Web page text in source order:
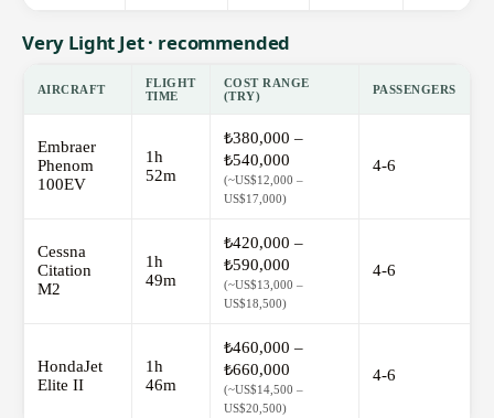
Very Light Jet · recommended
AIRCRAFT
FLIGHT
TIME
COST RANGE
(TRY)
PASSENGERS
Embraer
Phenom
100EV
1h
52m
₺380,000 –
₺540,000
(~US$12,000 –
US$17,000)
4-6
Cessna
Citation
M2
1h
49m
₺420,000 –
₺590,000
(~US$13,000 –
US$18,500)
4-6
HondaJet
Elite II
1h
46m
₺460,000 –
₺660,000
(~US$14,500 –
US$20,500)
4-6